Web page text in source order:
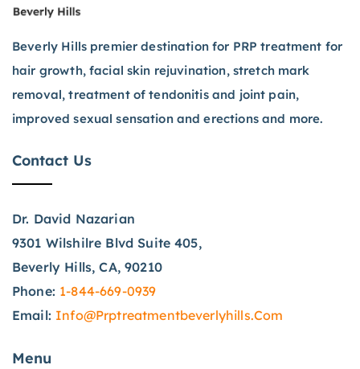
Beverly Hills premier destination for PRP treatment for
hair growth, facial skin rejuvination, stretch mark
removal, treatment of tendonitis and joint pain,
improved sexual sensation and erections and more.
Contact Us
Dr. David Nazarian
9301 Wilshilre Blvd Suite 405,
Beverly Hills, CA, 90210
Phone: 1-844-669-0939
Email: Info@prptreatmentbeverlyhills.com
Menu